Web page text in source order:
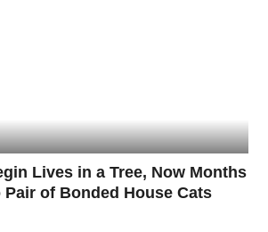
Lives in a Tree, Now Months
of Bonded House Cats